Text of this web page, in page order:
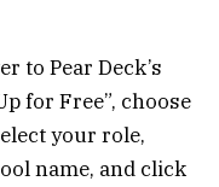
to Pear Deck’s
for Free”, choose
your role,
name, and click